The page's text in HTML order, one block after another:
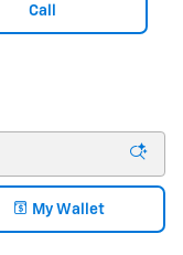
Call
My Wallet